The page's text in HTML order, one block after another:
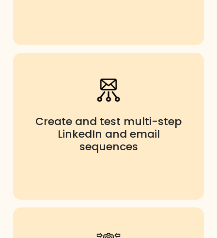
Create and test multi-step
LinkedIn and email
sequences